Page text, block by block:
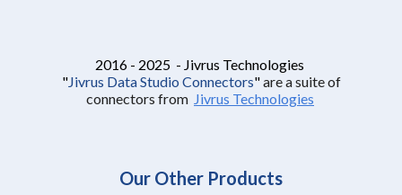
2016 - 2025 - Jivrus Technologies
"Jivrus Data Studio Connectors"are a suite of
connectors from Jivrus Technologies
Our Other Products